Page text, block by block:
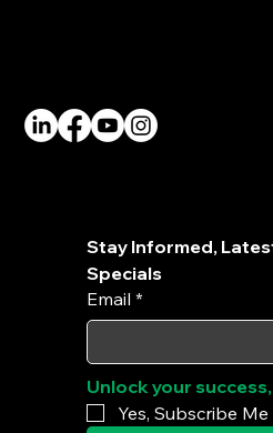
Stay Informed,
Specials
Email *
Unlock your
Yes, Subscribe Me